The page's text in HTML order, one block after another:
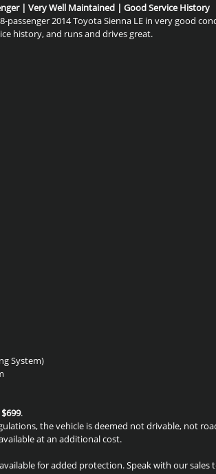
| Very Well Maintained | Good Service History
passenger 2014 Toyota Sienna LE in very good
history, and runs and drives great.
System)
$699.
the vehicle is deemed not drivable, not
at an additional cost.
for added protection. Speak with our sales